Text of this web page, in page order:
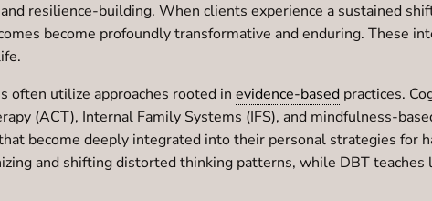
resilience-building. When clients experience a sustained
become profoundly transformative and enduring. These
often utilize approaches rooted in evidence-based practices.
(ACT), Internal Family Systems (IFS), and mindfulness-
become deeply integrated into their personal strategies for
and shifting distorted thinking patterns, while DBT